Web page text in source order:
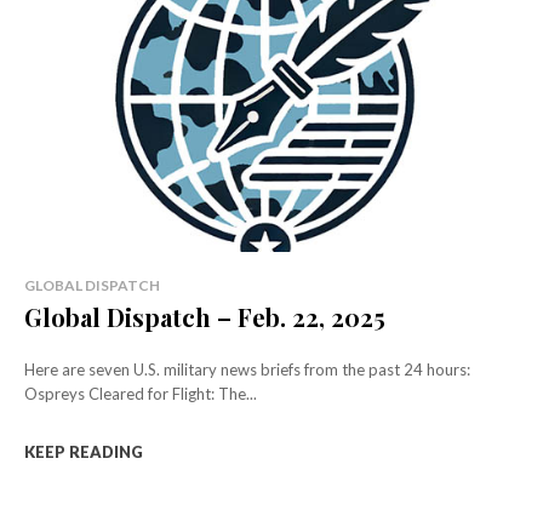
GLOBAL DISPATCH
Global Dispatch – Feb. 22, 2025
Here are seven U.S. military news briefs from the past 24 hours:
Ospreys Cleared for Flight: The...
KEEP READING